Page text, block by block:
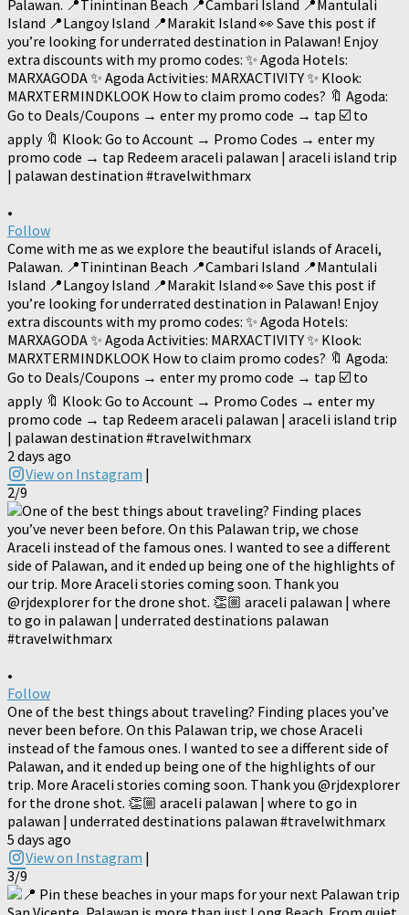
•
Follow
Come with me as we explore the beautiful islands of Araceli,
Palawan. 📍Tinintinan Beach 📍Cambari Island 📍Mantulali
Island 📍Langoy Island 📍Marakit Island 👀 Save this post if
you’re looking for underrated destination in Palawan! Enjoy
extra discounts with my promo codes: ✨ Agoda Hotels:
MARXAGODA ✨ Agoda Activities: MARXACTIVITY ✨ Klook:
MARXTERMINDKLOOK How to claim promo codes? 🔖 Agoda:
Go to Deals/Coupons → enter my promo code → tap ☑️ to
apply 🔖 Klook: Go to Account → Promo Codes → enter my
promo code → tap Redeem araceli palawan | araceli island trip
| palawan destination #travelwithmarx
2 days ago
View on Instagram |
2/9
•
Follow
One of the best things about traveling? Finding places you’ve
never been before. On this Palawan trip, we chose Araceli
instead of the famous ones. I wanted to see a different side of
Palawan, and it ended up being one of the highlights of our
trip. More Araceli stories coming soon. Thank you @rjdexplorer
for the drone shot. 👏🏼 araceli palawan | where to go in
palawan | underrated destinations palawan #travelwithmarx
5 days ago
View on Instagram |
3/9